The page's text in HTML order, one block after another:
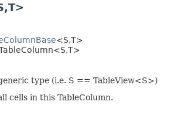
<S,​T>
type (i.e. S == TableView<S>)
cells in this TableColumn.